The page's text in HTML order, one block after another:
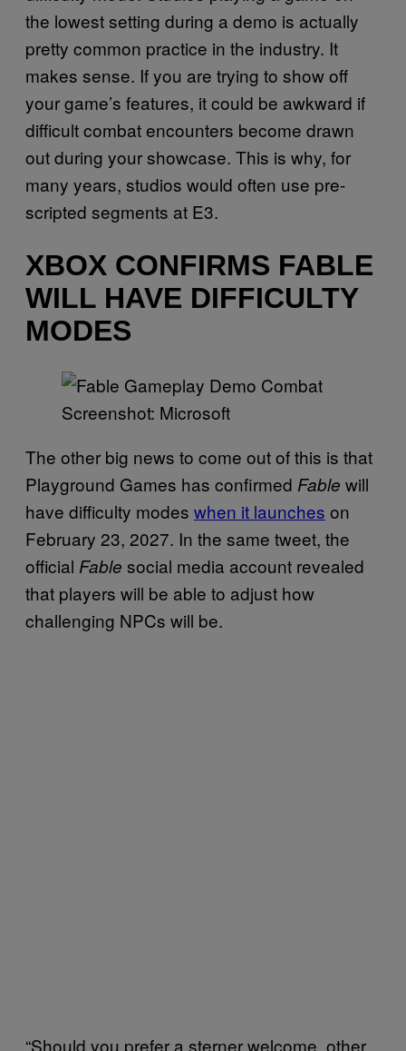
the lowest setting during a demo is actually
pretty common practice in the industry. It
makes sense. If you are trying to show off
your game’s features, it could be awkward if
difficult combat encounters become drawn
out during your showcase. This is why, for
many years, studios would often use pre-
scripted segments at E3.
XBOX CONFIRMS FABLE
WILL HAVE DIFFICULTY
MODES
Screenshot: Microsoft
The other big news to come out of this is that
Playground Games has confirmed Fable will
have difficulty modes when it launches on
February 23, 2027. In the same tweet, the
official Fable social media account revealed
that players will be able to adjust how
challenging NPCs will be.
“Should you prefer a sterner welcome, other